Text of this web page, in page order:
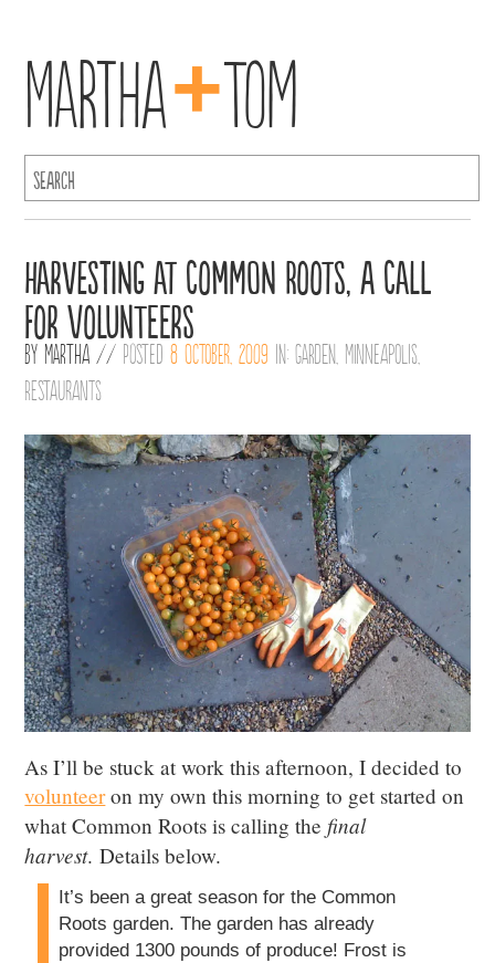
Martha+Tom
Harvesting at Common Roots, A Call
for Volunteers
By Martha // Posted8 October, 2009 in:Garden Minneapolis
Restaurants
As I’ll be stuck at work this afternoon, I decided to
volunteeron my own this morning to get started on
what Common Roots is calling the final
harvest. Details below.
It’s been a great season for the Common
Roots garden. The garden has already
provided 1300 pounds of produce! Frost is